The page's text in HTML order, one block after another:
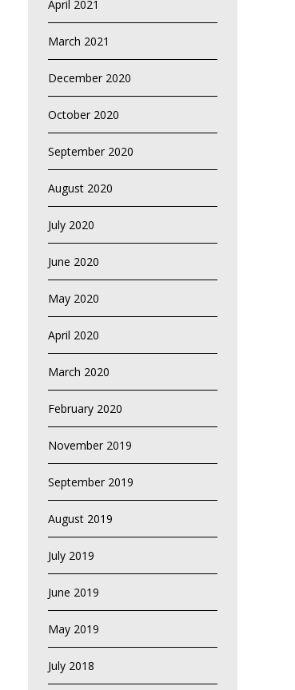
April 2021
March 2021
December 2020
October 2020
September 2020
August 2020
July 2020
June 2020
May 2020
April 2020
March 2020
February 2020
November 2019
September 2019
August 2019
July 2019
June 2019
May 2019
July 2018